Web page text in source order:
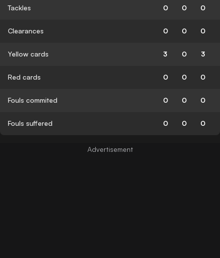
Tackles 0 0 0
Clearances 0 0 0
Yellow cards 3 0 3
Red cards 0 0 0
Fouls commited 0 0 0
Fouls suffered 0 0 0